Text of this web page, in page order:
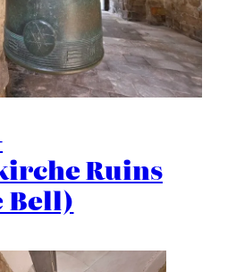
Ruins
Bell)